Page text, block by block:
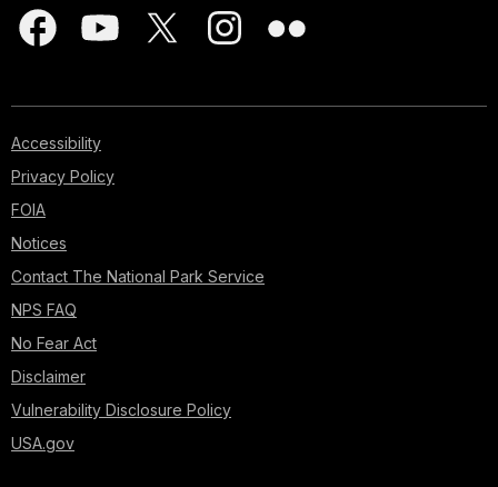
Accessibility
Privacy Policy
FOIA
Notices
Contact The National Park Service
NPS FAQ
No Fear Act
Disclaimer
Vulnerability Disclosure Policy
USA.gov